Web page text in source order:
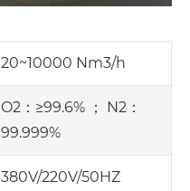
20~10000 Nm3/h
O2：≥99.6% ； N2：
99.999%
380V/220V/50HZ